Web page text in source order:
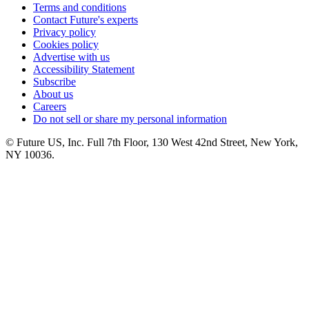
Terms and conditions
Contact Future's experts
Privacy policy
Cookies policy
Advertise with us
Accessibility Statement
Subscribe
About us
Careers
Do not sell or share my personal information
© Future US, Inc. Full 7th Floor, 130 West 42nd Street, New York,
NY 10036.